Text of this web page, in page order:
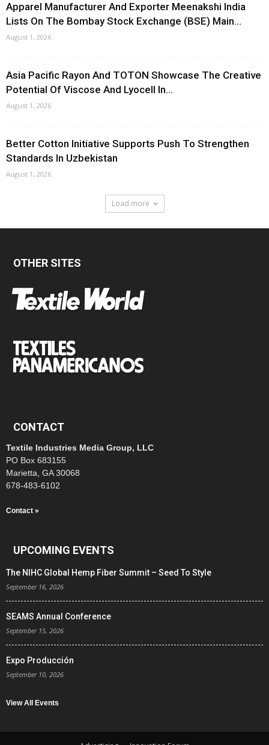
Apparel Manufacturer And Exporter Meenakshi India
Lists On The Bombay Stock Exchange (BSE) Main...
August 1, 2026
Asia Pacific Rayon And TOTON Showcase The Creative
Potential Of Viscose And Lyocell In...
August 1, 2026
Better Cotton Initiative Supports Push To Strengthen
Standards In Uzbekistan
August 1, 2026
Load more
OTHER SITES
CONTACT
Textile Industries Media Group, LLC
PO Box 683155
Marietta, GA 30068
678-483-6102
Contact »
UPCOMING EVENTS
The NIHC Global Hemp Fiber Summit – Seed To Style
September 16, 2026
SEAMS Annual Conference
September 15, 2026
Expo Producción
September 10, 2026
View All Events